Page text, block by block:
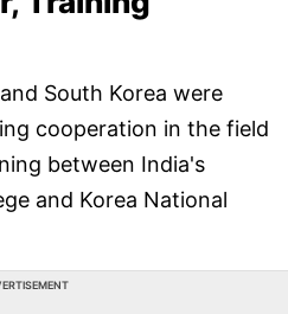
South Korea were
cooperation in the field
between India's
and Korea National